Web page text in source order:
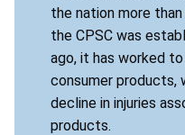
the nation more
the CPSC was
ago, it has worked
consumer products,
decline in injuries
products.